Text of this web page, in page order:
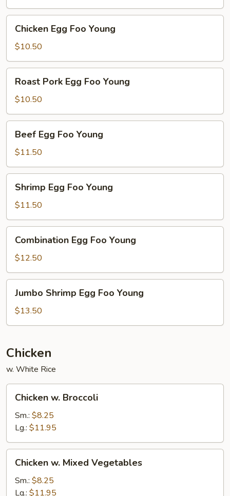
Chicken
Egg
Foo
Young
Chicken Egg Foo Young
$10.50
Roast
Pork
Egg
Foo
Young
Roast Pork Egg Foo Young
$10.50
Beef
Egg
Foo
Young
Beef Egg Foo Young
$11.50
Shrimp
Egg
Foo
Young
Shrimp Egg Foo Young
$11.50
Combination
Egg
Foo
Young
Combination Egg Foo Young
$12.50
Jumbo
Shrimp
Egg
Foo
Jumbo Shrimp Egg Foo Young
$13.50
Chicken
w. White Rice
Chicken
Broccoli
Chicken w. Broccoli
Sm.: $8.25
Lg.: $11.95
Chicken
Mixed
Vegetables
Chicken w. Mixed Vegetables
Sm.: $8.25
Lg.: $11.95